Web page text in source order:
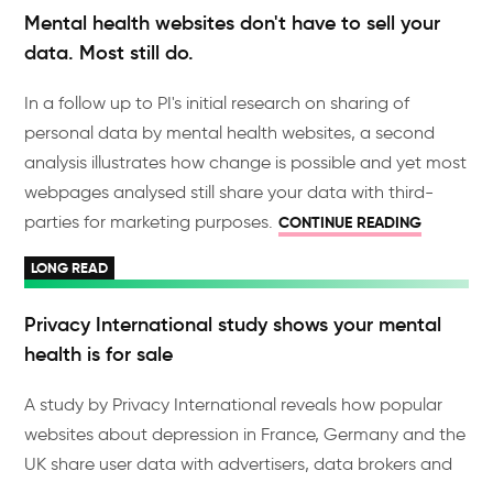
Mental health websites don't have to sell your
data. Most still do.
In a follow up to PI's initial research on sharing of
personal data by mental health websites, a second
analysis illustrates how change is possible and yet most
webpages analysed still share your data with third-
parties for marketing purposes. CONTINUE READING
LONG READ
Privacy International study shows your mental
health is for sale
A study by Privacy International reveals how popular
websites about depression in France, Germany and the
UK share user data with advertisers, data brokers and